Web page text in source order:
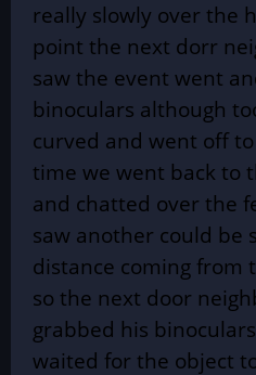
really slowly over the
point the next dorr
saw the event went
binoculars although
curved and went off
time we went back to
and chatted over the
saw another could be
distance coming from
so the next door
grabbed his
waited for the object